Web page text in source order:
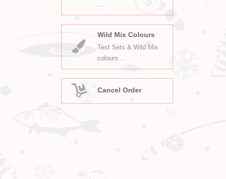
...
Wild Mix Colours
Test Sets & Wild Mix
colours ...
Cancel Order